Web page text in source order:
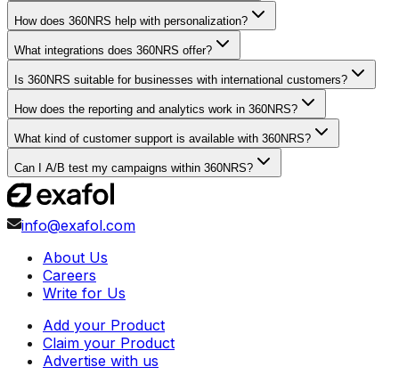
How does 360NRS help with personalization?
What integrations does 360NRS offer?
Is 360NRS suitable for businesses with international customers?
How does the reporting and analytics work in 360NRS?
What kind of customer support is available with 360NRS?
Can I A/B test my campaigns within 360NRS?
info@exafol.com
About Us
Careers
Write for Us
Add your Product
Claim your Product
Advertise with us